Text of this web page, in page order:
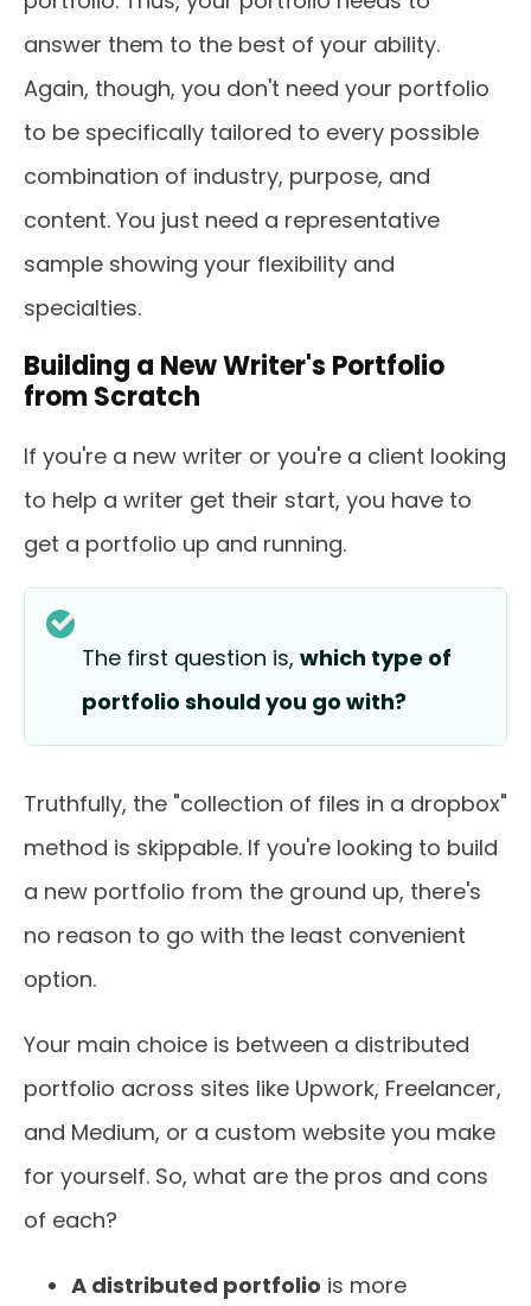
answer them to the best of your ability.
Again, though, you don't need your portfolio
to be specifically tailored to every possible
combination of industry, purpose, and
content. You just need a representative
sample showing your flexibility and
specialties.
Building a New Writer's Portfolio
from Scratch
If you're a new writer or you're a client looking
to help a writer get their start, you have to
get a portfolio up and running.
The first question is, which type of
portfolio should you go with?
Truthfully, the "collection of files in a dropbox"
method is skippable. If you're looking to build
a new portfolio from the ground up, there's
no reason to go with the least convenient
option.
Your main choice is between a distributed
portfolio across sites like Upwork, Freelancer,
and Medium, or a custom website you make
for yourself. So, what are the pros and cons
of each?
A distributed portfolio is more